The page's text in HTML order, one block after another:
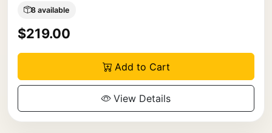
8 available
$219.00
Add to Cart
View Details